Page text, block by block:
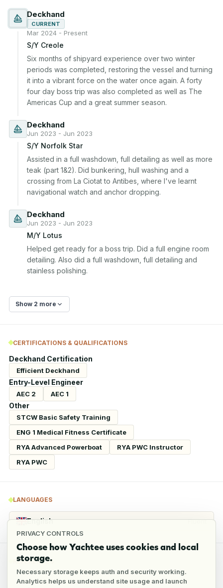
PRIVACY CONTROLS
Choose how Yachtee uses cookies and local
storage.
Necessary storage keeps auth and security working.
Analytics helps us understand site usage and launch
Deckhand
CURRENT
Mar 2024 - Present
S/Y Creole
Six months of shipyard experience over two winter
periods was completed, restoring the vessel and turning
it into a vibrant force on the water once again. A forty
four day boss trip was also completed as well as The
Americas Cup and a great summer season.
Deckhand
Jun 2023 - Jun 2023
S/Y Norfolk Star
Assisted in a full washdown, full detailing as well as more
teak (part 1&2). Did bunkering, hull washing and a
crossing from La Ciotat to Antibes, where I've learnt
navigational watch and anchor dropping.
Deckhand
Jun 2023 - Jun 2023
M/Y Lotus
Helped get ready for a boss trip. Did a full engine room
detailing. Also did a full washdown, full detailing and
stainless polishing.
Show 2 more
CERTIFICATIONS & QUALIFICATIONS
Deckhand Certification
Efficient Deckhand
Entry-Level Engineer
AEC 2 AEC 1
Other
STCW Basic Safety Training
ENG 1 Medical Fitness Certificate
RYA Advanced Powerboat
RYA PWC Instructor
RYA PWC
LANGUAGES
English Fluent
REFERENCES